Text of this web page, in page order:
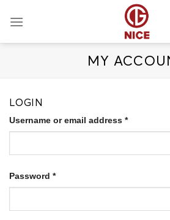
MY
LOGIN
Username or email address *
Password *